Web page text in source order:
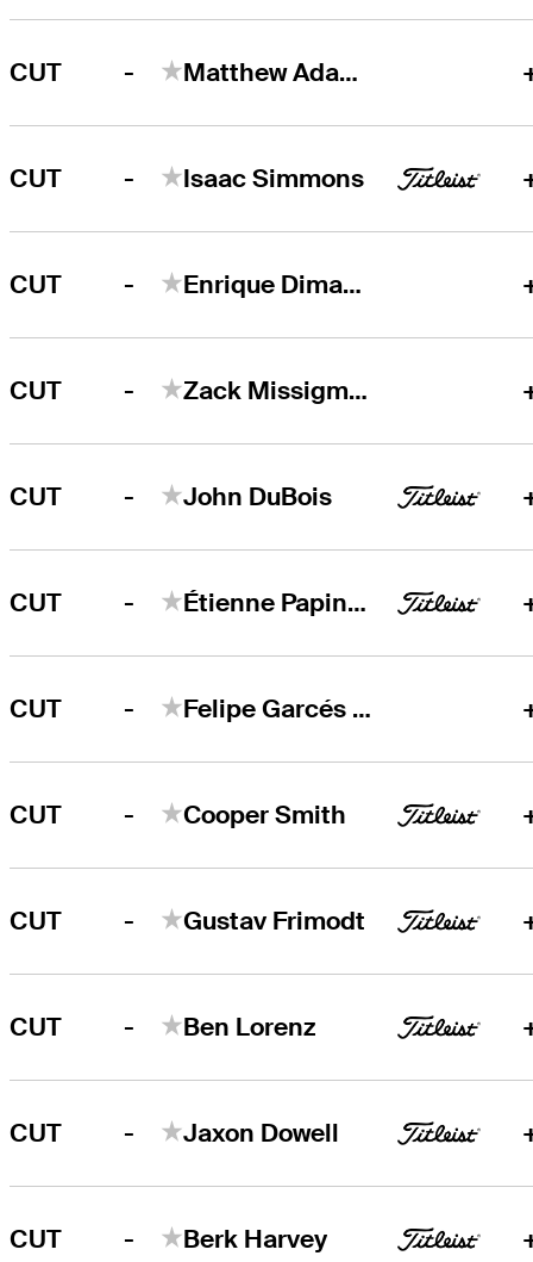
CUT - Matthew Adams
CUT - Isaac Simmons
CUT - Enrique Dimayuga
CUT - Zack Missigman
CUT - John DuBois
CUT - Étienne Papineau
CUT - Felipe Garcés Garzon
CUT - Cooper Smith
CUT - Gustav Frimodt
CUT - Ben Lorenz
CUT - Jaxon Dowell
CUT - Berk Harvey